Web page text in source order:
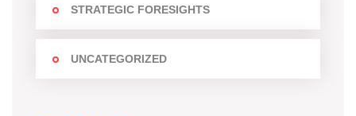
STRATEGIC FORESIGHTS
UNCATEGORIZED